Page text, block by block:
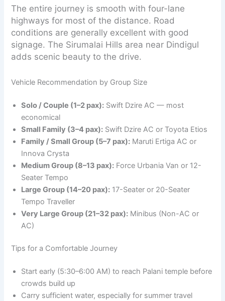
The entire journey is smooth with four-lane
highways for most of the distance. Road
conditions are generally excellent with good
signage. The Sirumalai Hills area near Dindigul
adds scenic beauty to the drive.
Vehicle Recommendation by Group Size
Solo / Couple (1–2 pax): Swift Dzire AC — most
economical
Small Family (3–4 pax): Swift Dzire AC or Toyota Etios
Family / Small Group (5–7 pax): Maruti Ertiga AC or
Innova Crysta
Medium Group (8–13 pax): Force Urbania Van or 12-
Seater Tempo
Large Group (14–20 pax): 17-Seater or 20-Seater
Tempo Traveller
Very Large Group (21–32 pax): Minibus (Non-AC or
AC)
Tips for a Comfortable Journey
Start early (5:30–6:00 AM) to reach Palani temple before
crowds build up
Carry sufficient water, especially for summer travel